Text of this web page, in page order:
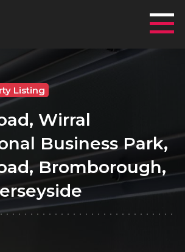
Listing
Wirral
Business Park,
Bromborough,